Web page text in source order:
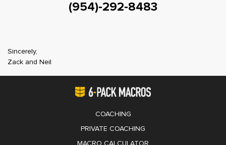
(954)-292-8483
Sincerely,
Zack and Neil
COACHING
PRIVATE COACHING